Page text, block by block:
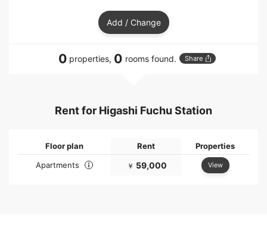
Add / Change
0 properties, 0 rooms found. Share
Rent for Higashi Fuchu Station
Floor plan Rent
Properties
Apartments
￥ 59,000 View